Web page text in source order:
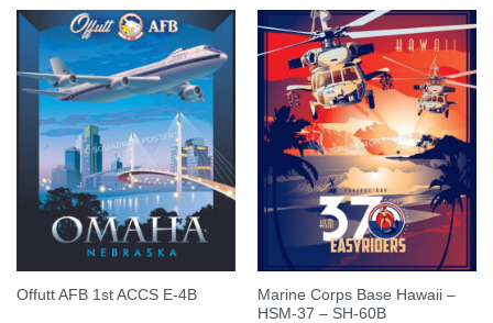
Offutt AFB 1st ACCS E-4B
Marine Corps Base Hawaii –
HSM-37 – SH-60B